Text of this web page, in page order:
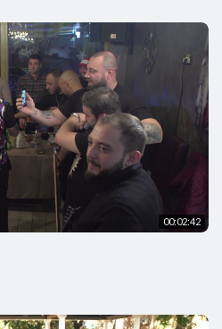
00:02:42